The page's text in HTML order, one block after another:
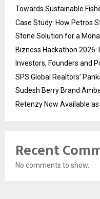
Towards Sustainable
Case Study: How Petros
Stone Solution for a
Bizness Hackathon
Investors, Founders and
SPS Global Realtors’
Sudesh Berry Brand
Retenzy Now Available
Recent
No comments to show.